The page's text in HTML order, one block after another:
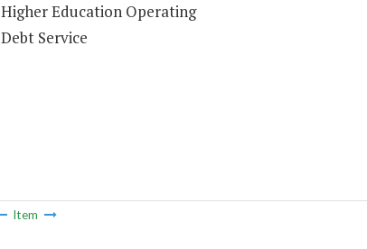
Higher Education Operating
Debt Service
Item